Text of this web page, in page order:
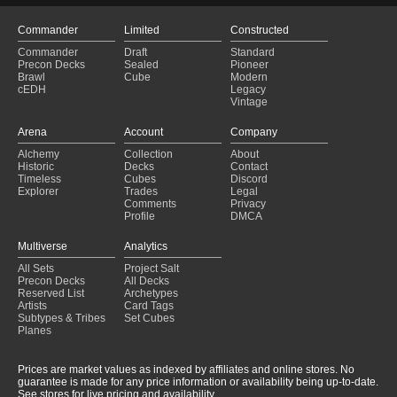
Commander
Commander
Precon Decks
Brawl
cEDH
Limited
Draft
Sealed
Cube
Constructed
Standard
Pioneer
Modern
Legacy
Vintage
Arena
Alchemy
Historic
Timeless
Explorer
Account
Collection
Decks
Cubes
Trades
Comments
Profile
Company
About
Contact
Discord
Legal
Privacy
DMCA
Multiverse
All Sets
Precon Decks
Reserved List
Artists
Subtypes & Tribes
Planes
Analytics
Project Salt
All Decks
Archetypes
Card Tags
Set Cubes
Prices are market values as indexed by affiliates and online stores. No
guarantee is made for any price information or availability being up-to-date.
See stores for live pricing and availability.